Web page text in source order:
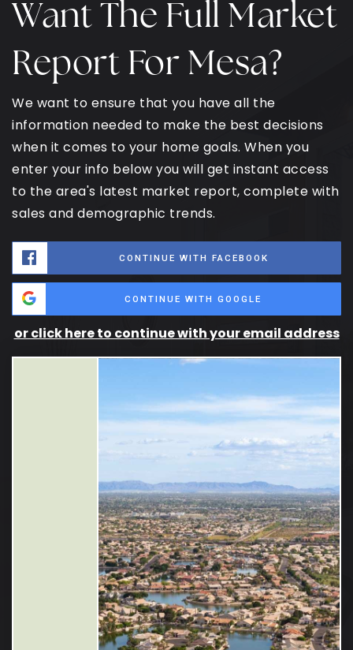
Want The Full Market
Report For Mesa?
We want to ensure that you have all the
information needed to make the best decisions
when it comes to your home goals. When you
enter your info below you will get instant access
to the area's latest market report, complete with
sales and demographic trends.
CONTINUE WITH FACEBOOK
CONTINUE WITH GOOGLE
or click here to continue with your email address